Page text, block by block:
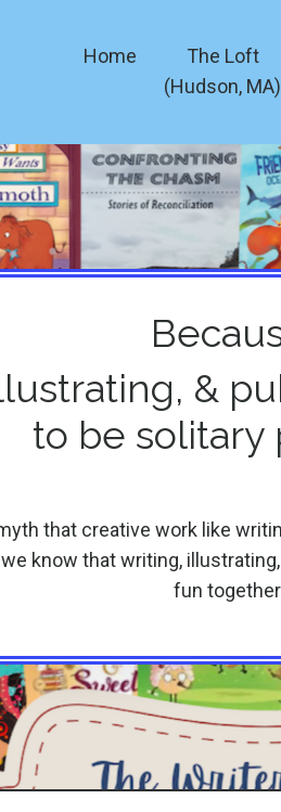
Home
The Loft
(Hudson, MA)
&
to be solitary
that creative work like
know that writing,
fun